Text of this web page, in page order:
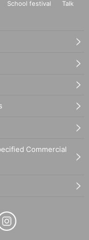
School festival
Talk
Commercial